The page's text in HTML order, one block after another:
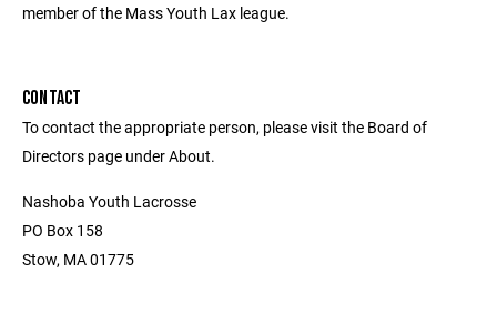
member of the Mass Youth Lax league.
CONTACT
To contact the appropriate person, please visit the Board of
Directors page under About.
Nashoba Youth Lacrosse
PO Box 158
Stow, MA 01775